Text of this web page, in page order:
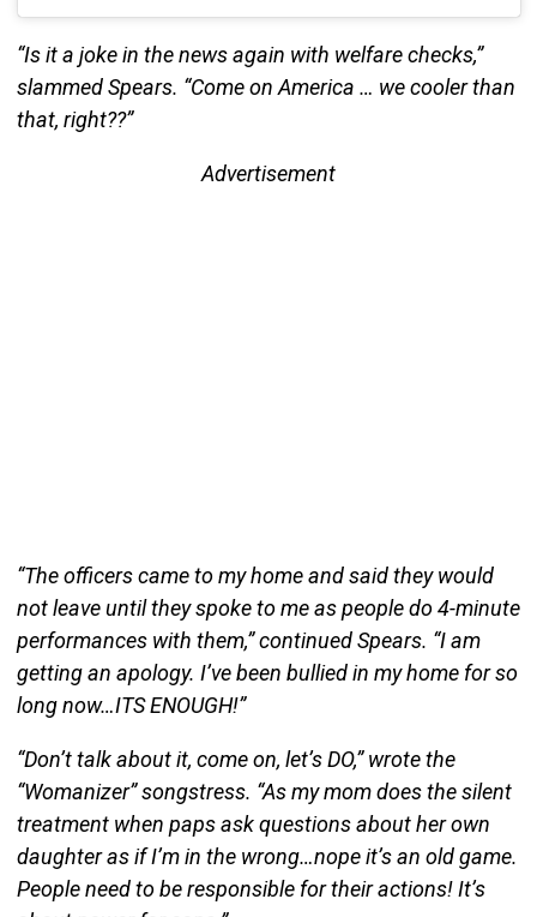
“Is it a joke in the news again with welfare checks,”
slammed Spears. “Come on America … we cooler than
that, right??”
Advertisement
“The officers came to my home and said they would
not leave until they spoke to me as people do 4-minute
performances with them,” continued Spears. “I am
getting an apology. I’ve been bullied in my home for so
long now…ITS ENOUGH!”
“Don’t talk about it, come on, let’s DO,” wrote the
“Womanizer” songstress. “As my mom does the silent
treatment when paps ask questions about her own
daughter as if I’m in the wrong…nope it’s an old game.
People need to be responsible for their actions! It’s